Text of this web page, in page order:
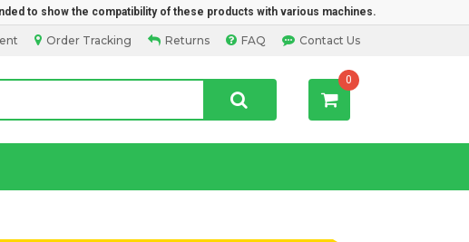
to show the compatibility of these products with various machines.
Contact Us
FAQ
Returns
Order Tracking
0